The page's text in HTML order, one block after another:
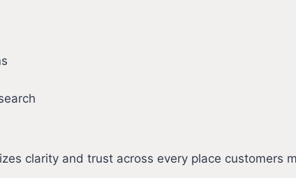
clarity and trust across every place customers